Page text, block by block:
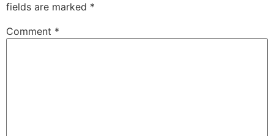
fields are marked *
Comment *